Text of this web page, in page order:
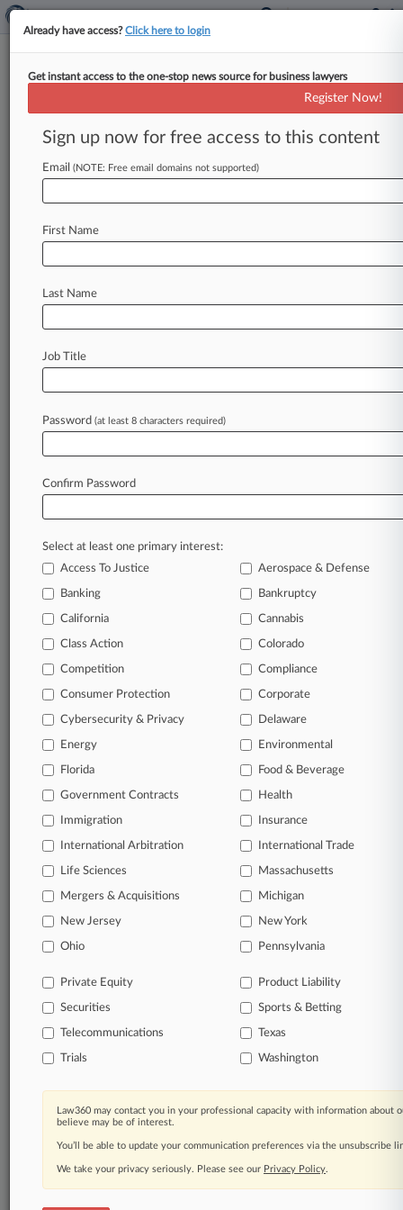
TTAB Cases
Cases (0)
No results
Stay ahead of the curve
In the legal profession, information is the key to
clients, competitors, practice areas, and industries.
Law360 provides the intelligence you need to
remain an expert and beat the competition.
Database of over 2.1 million cases
Database of TTAB cases and documents, including
Customized email alerts andso much more!
TRY LAW360
FOR SEVEN
View full search results
Already have access?Click here to login
Get instant access to the one-stop news source for business lawyers
Register Now!
Sign up now for free access to this content
Email (NOTE: Free email domains not supported)
First Name
Last Name
Job Title
Password (at least 8 characters required)
Confirm Password
Select at least one primary interest:
Access To Justice
Aerospace & Defense
Banking Bankruptcy
California Cannabis
Class Action Colorado
Competition Compliance
Consumer Protection Corporate
Cybersecurity & Privacy Delaware
Energy Environmental
Florida Food & Beverage
Government Contracts Health
Immigration Insurance
International Arbitration International Trade
Life Sciences Massachusetts
Mergers & Acquisitions Michigan
New Jersey New York
Ohio Pennsylvania
Private Equity Product Liability
Securities Sports & Betting
Telecommunications Texas
Trials Washington
Law360 may contact you in your professional capacity with information about
believe may be of interest.
You’ll be able to update your communication preferences via the unsubscribe
We take your privacy seriously. Please see our Privacy Policy.
© 2026, Portfolio Media, Inc. |
Law360
|Terms Trust Center
Processing Notice
Site Map|Resource Library
Law360 Company
Testimonials